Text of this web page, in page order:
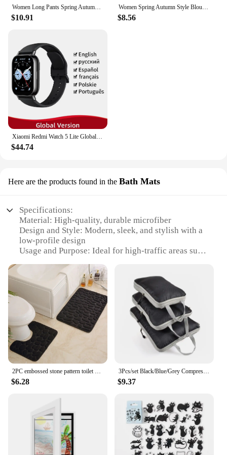
Women Long Pants Spring Autumn Women Elastic Waist Stright Long Wide leg pants 2024 Casual Female Long Pants Trousers
$10.91
Women Spring Autumn Style Blouses Shirts Lady Casual Long Sleeve Bow Tie Collar Blusas Tops DF4958
$8.56
Xiaomi Redmi Watch 5 Lite Global Version 1.96'' AMOLED Screen Smartwatch 5ATM Waterproof Blood Oxygen Monitor Sports Tracking
$44.74
Here are the products found in the Bath Mats
Specifications:
Material: High-quality, durable microfiber
Design and Style: Modern, sleek, and stylish with a
low-profile design
Usage and Purpose: Ideal for high-traffic areas such
Performance and Property: 16Hour LongLasting
Wear, ensuring a clean and dry surface for extended
periods
Shape or Size or Weight or Quantity: Available in
multiple sizes to fit various spaces
Parts and Accessories: Comes with a non-slip
backing for added safety
Features:
|Wholesale|Vendors|
**Durability and Comfort**
just about style; they are designed to withstand the
rigors of daily use. Crafted from premium
microfiber, these mats offer a soft, comfortable
surface that feels luxurious underfoot. The low-
profile design ensures that they don't get in the way,
2PC embossed stone pattern toilet mat door mats absorb water mats non-slip carpet mat, can wash strip carpet home decoration
$6.28
3Pcs/set Black/Blue/Grey Compressible Travel Storage Bag Portable Large Capacity Storage Bag Suitcase Luggage Packing Cubes
$9.37